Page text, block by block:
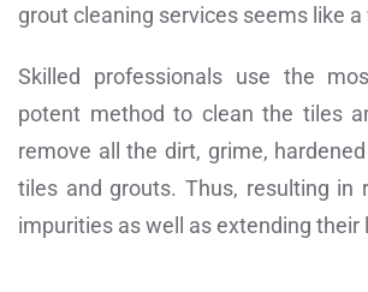
grout cleaning services seems like a
Skilled professionals use the
potent method to clean the tiles
remove all the dirt, grime,
tiles and grouts. Thus, resulting in
impurities as well as extending their